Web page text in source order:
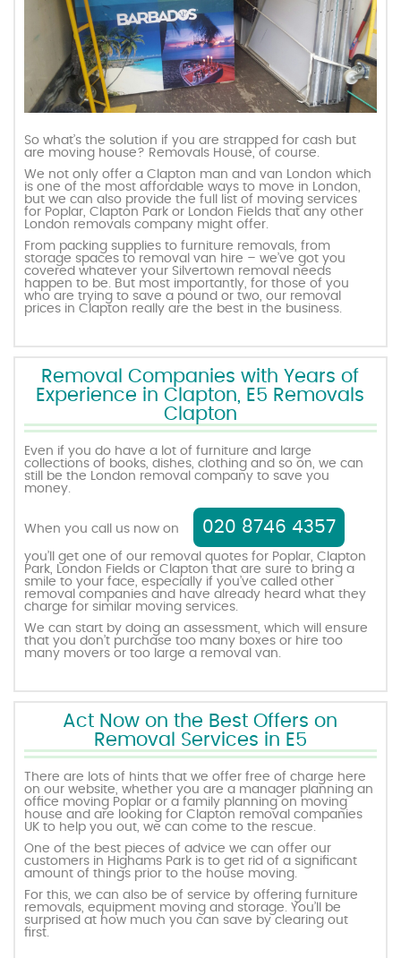
So what’s the solution if you are strapped for cash but
are moving house? Removals House, of course.
We not only offer a Clapton man and van London which
is one of the most affordable ways to move in London,
but we can also provide the full list of moving services
for Poplar, Clapton Park or London Fields that any other
London removals company might offer.
From packing supplies to furniture removals, from
storage spaces to removal van hire – we’ve got you
covered whatever your Silvertown removal needs
happen to be. But most importantly, for those of you
who are trying to save a pound or two, our removal
prices in Clapton really are the best in the business.
Removal Companies with Years of
Experience in Clapton, E5 Removals
Clapton
Even if you do have a lot of furniture and large
collections of books, dishes, clothing and so on, we can
still be the London removal company to save you
money.
When you call us now on 020 8746 4357
you’ll get one of our removal quotes for Poplar, Clapton
Park, London Fields or Clapton that are sure to bring a
smile to your face, especially if you’ve called other
removal companies and have already heard what they
charge for similar moving services.
We can start by doing an assessment, which will ensure
that you don’t purchase too many boxes or hire too
many movers or too large a removal van.
Act Now on the Best Offers on
Removal Services in E5
There are lots of hints that we offer free of charge here
on our website, whether you are a manager planning an
office moving Poplar or a family planning on moving
house and are looking for Clapton removal companies
UK to help you out, we can come to the rescue.
One of the best pieces of advice we can offer our
customers in Highams Park is to get rid of a significant
amount of things prior to the house moving.
For this, we can also be of service by offering furniture
removals, equipment moving and storage. You’ll be
surprised at how much you can save by clearing out
first.